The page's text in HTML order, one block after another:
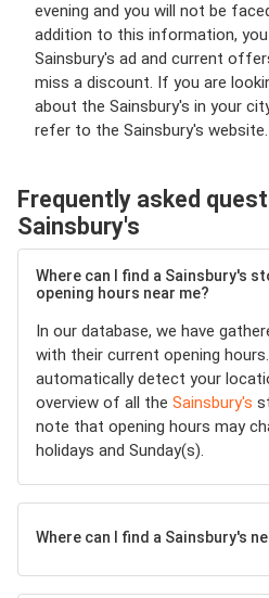
evening and you will not be
addition to this information,
Sainsbury's ad and current
miss a discount. If you are
about the Sainsbury's in your
refer to the Sainsbury's website.
Frequently asked
Sainsbury's
Where can I find a Sainsbury's
opening hours near me?
In our database, we have
with their current opening
automatically detect your
overview of all the Sainsbury's
note that opening hours may
holidays and Sunday(s).
Where can I find a Sainsbury's